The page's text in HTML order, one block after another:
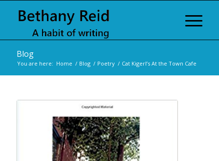
Blog
You are here: Home / Blog / Poetry / Cat Kigerl’s At the Town Cafe